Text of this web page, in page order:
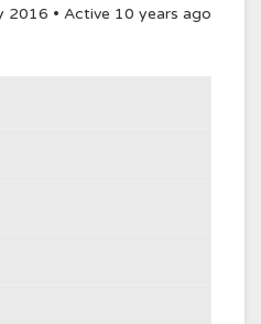
2016 • Active 10 years ago